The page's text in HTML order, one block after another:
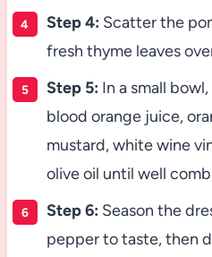
Step 4: Scatter the
fresh thyme leaves
Step 5: In a small
blood orange juice,
mustard, white wine
olive oil until well
Step 6: Season the
pepper to taste, then